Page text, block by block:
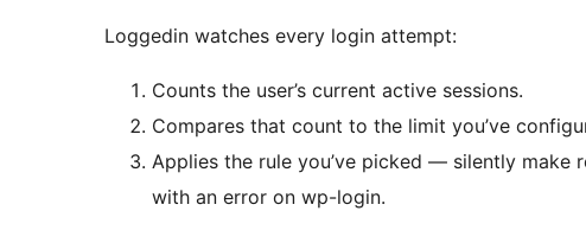
Loggedin watches every login attempt:
Counts the user’s current active sessions.
Compares that count to the limit you’ve
Applies the rule you’ve picked — silently
with an error on wp-login.